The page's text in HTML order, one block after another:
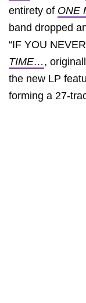
entirety of ONE
band dropped
“IF YOU
TIME… ,
the new LP
forming a 27-